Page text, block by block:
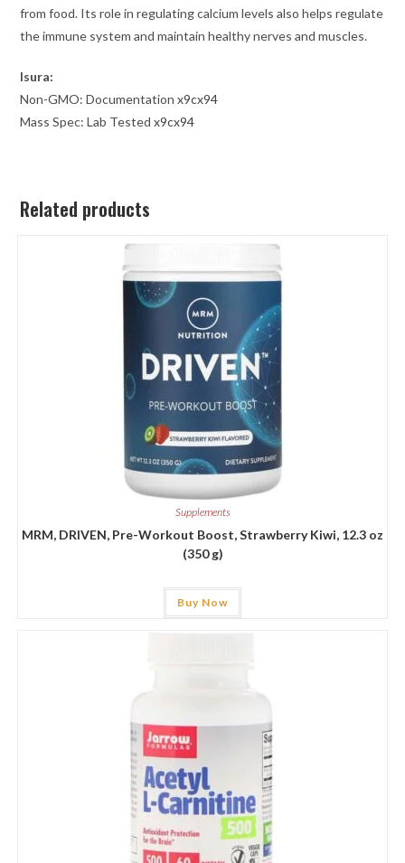
from food. Its role in regulating calcium levels also helps regulate
the immune system and maintain healthy nerves and muscles.
Isura:
Non-GMO: Documentationx9cx94
Mass Spec: Lab Testedx9cx94
Related products
Supplements
MRM, DRIVEN, Pre-Workout Boost, Strawberry Kiwi, 12.3 oz
(350 g)
Buy Now